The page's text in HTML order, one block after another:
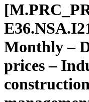
[M.PRC
Monthly –
prices –